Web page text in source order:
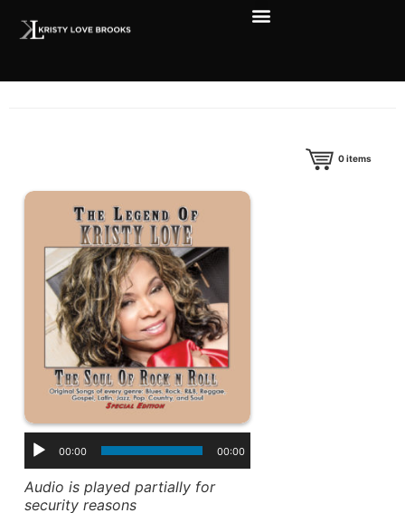
0items
00:00 00:00
Audio is played partially for
security reasons